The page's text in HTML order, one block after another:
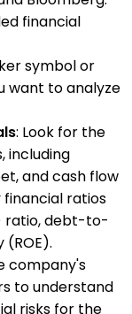
financial
symbol or
want to analyze
: Look for the
including
and cash flow
ratios
ratio, debt-to-
company's
to understand
risks for the